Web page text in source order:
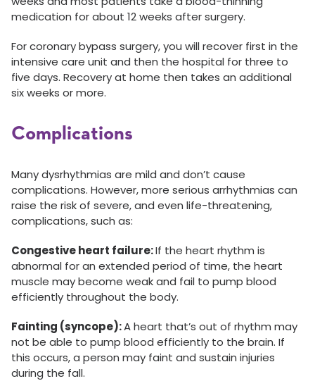
medication for about 12 weeks after surgery.
For coronary bypass surgery, you will recover first in the
intensive care unit and then the hospital for three to
five days. Recovery at home then takes an additional
six weeks or more.
Complications
Many dysrhythmias are mild and don’t cause
complications. However, more serious arrhythmias can
raise the risk of severe, and even life-threatening,
complications, such as:
Congestive heart failure:If the heart rhythm is
abnormal for an extended period of time, the heart
muscle may become weak and fail to pump blood
efficiently throughout the body.
Fainting (syncope):A heart that’s out of rhythm may
not be able to pump blood efficiently to the brain. If
this occurs, a person may faint and sustain injuries
during the fall.